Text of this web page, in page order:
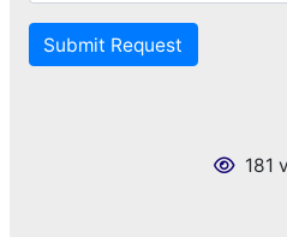
Submit Request
181